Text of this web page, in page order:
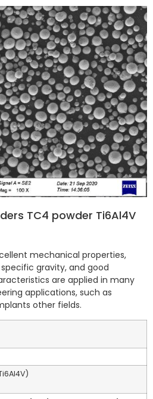
TC4 powder Ti6Al4V
mechanical properties,
gravity, and good
are applied in many
applications, such as
other fields.